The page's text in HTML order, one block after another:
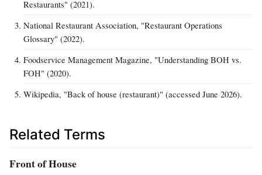
Restaurants" (2021).
National Restaurant Association, "Restaurant Operations
Glossary" (2022).
Foodservice Management Magazine, "Understanding BOH vs.
FOH" (2020).
Wikipedia, "Back of house (restaurant)" (accessed June 2026).
Related Terms
Front of House